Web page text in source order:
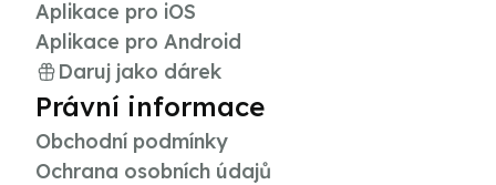
Aplikace pro iOS
Aplikace pro Android
Daruj jako dárek
Právní informace
Obchodní podmínky
Ochrana osobních údajů